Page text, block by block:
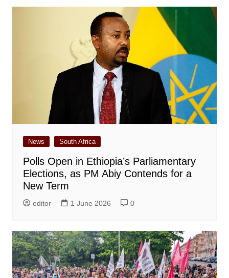
News South Africa
Polls Open in Ethiopia’s Parliamentary
Elections, as PM Abiy Contends for a
New Term
editor 1 June 2026 0